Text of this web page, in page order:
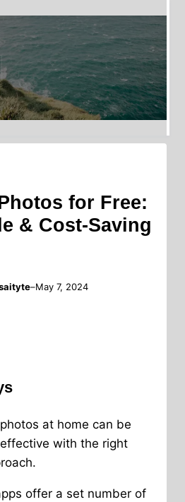
for Free:
& Cost-Saving
–May 7, 2024
at home can be
with the right
offer a set number of